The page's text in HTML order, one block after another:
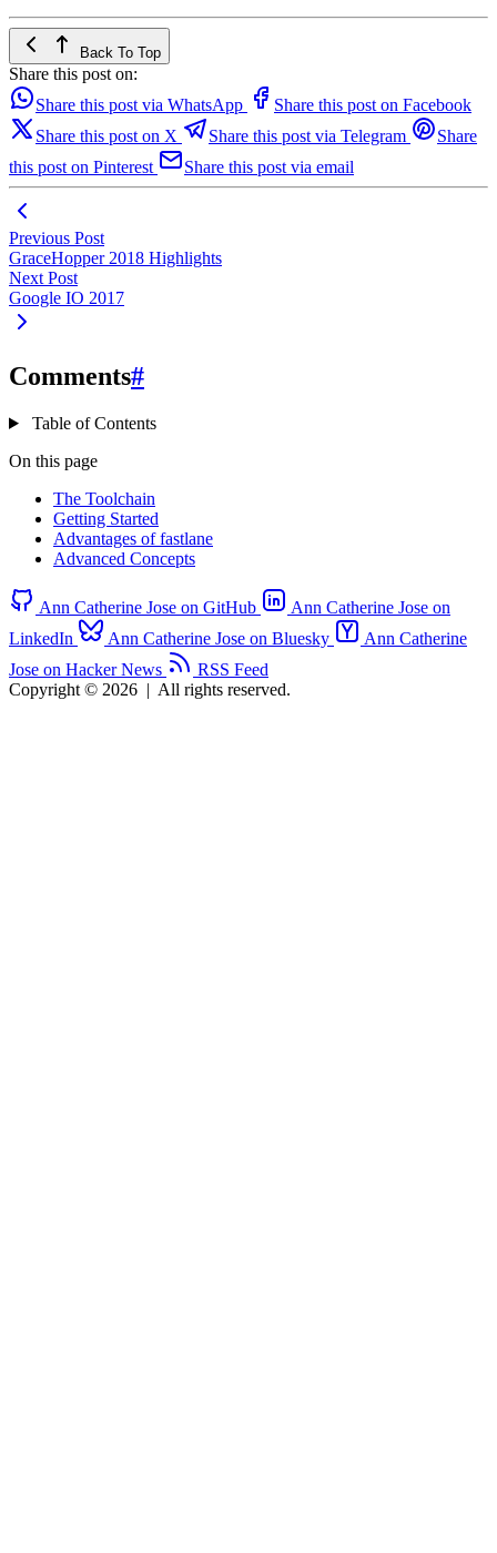
Back To Top
Share this post on:
Share this post via WhatsApp
Share this post on Facebook
Share this post on X
Share this post via Telegram
Share
this post on Pinterest
Share this post via email
Previous Post
GraceHopper 2018 Highlights
Next Post
Google IO 2017
Comments#
Table of Contents
On this page
The Toolchain
Getting Started
Advantages of fastlane
Advanced Concepts
Ann Catherine Jose on GitHub
Ann Catherine Jose on
LinkedIn
Ann Catherine Jose on Bluesky
Ann Catherine
Jose on Hacker News
RSS Feed
Copyright © 2026 | All rights reserved.